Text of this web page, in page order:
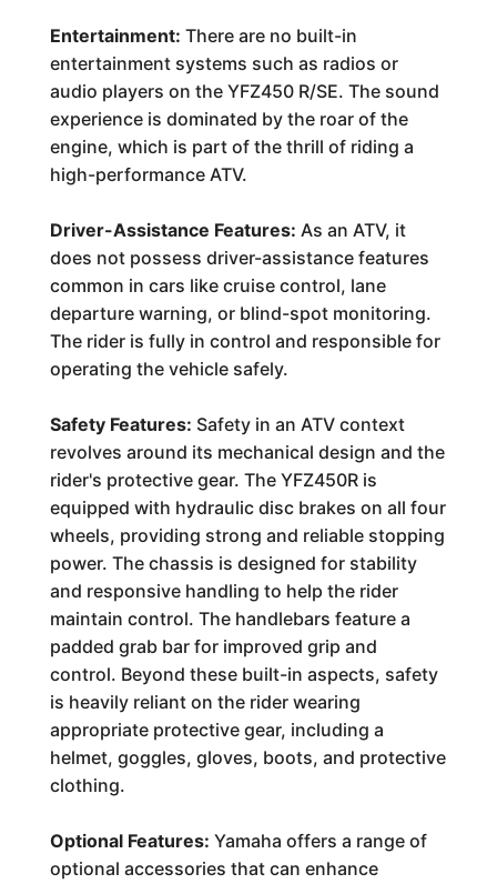
Entertainment: There are no built-in
entertainment systems such as radios or
audio players on the YFZ450 R/SE. The sound
experience is dominated by the roar of the
engine, which is part of the thrill of riding a
high-performance ATV.
Driver-Assistance Features: As an ATV, it
does not possess driver-assistance features
common in cars like cruise control, lane
departure warning, or blind-spot monitoring.
The rider is fully in control and responsible for
operating the vehicle safely.
Safety Features: Safety in an ATV context
revolves around its mechanical design and the
rider's protective gear. The YFZ450R is
equipped with hydraulic disc brakes on all four
wheels, providing strong and reliable stopping
power. The chassis is designed for stability
and responsive handling to help the rider
maintain control. The handlebars feature a
padded grab bar for improved grip and
control. Beyond these built-in aspects, safety
is heavily reliant on the rider wearing
appropriate protective gear, including a
helmet, goggles, gloves, boots, and protective
clothing.
Optional Features: Yamaha offers a range of
optional accessories that can enhance